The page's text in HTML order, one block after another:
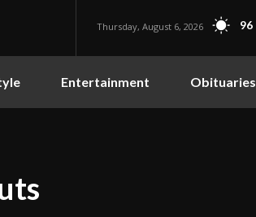
Thursday, August 6, 2026 96
Entertainment Obituaries